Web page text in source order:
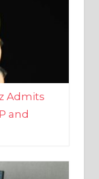
Admits
and